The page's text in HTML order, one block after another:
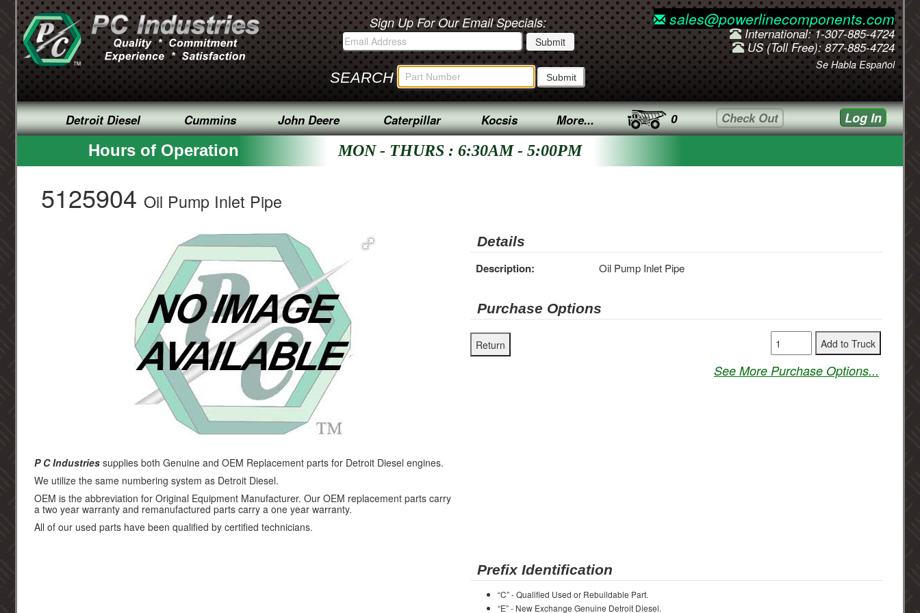
Sign Up For Our Email Specials:
SEARCH
sales@powerlinecomponents.com
International: 1-307-885-4724
US (Toll Free): 877-885-4724
Se Habla Español
Detroit Diesel Cummins John Deere Caterpillar Kocsis More... 0 Check Out Log In
Hours of Operation MON - THURS : 6:30AM - 5:00PM
5125904 Oil Pump Inlet Pipe
Details
Description: Oil Pump Inlet Pipe
Purchase Options
See More Purchase Options...
P C Industries supplies both Genuine and OEM Replacement parts for Detroit Diesel engines.
We utilize the same numbering system as Detroit Diesel.
OEM is the abbreviation for Original Equipment Manufacturer. Our OEM replacement parts carry
a two year warranty and remanufactured parts carry a one year warranty.
All of our used parts have been qualified by certified technicians.
Prefix Identification
“C” - Qualified Used or Rebuildable Part.
“E” - New Exchange Genuine Detroit Diesel.